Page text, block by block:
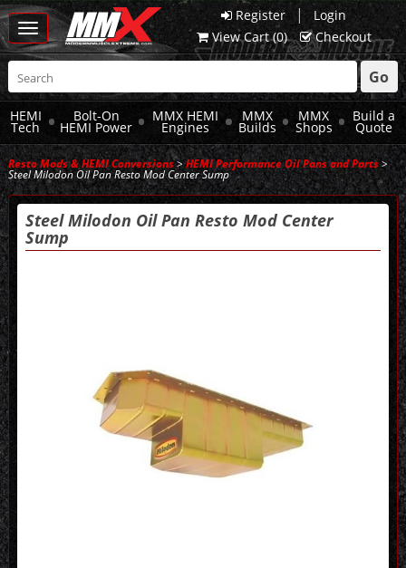
Register |
Login
View Cart (0) Checkout
Toggle
navigation
Go
HEMI
Tech
Bolt-On
HEMI Power
MMX HEMI
Engines
MMX
Builds
MMX
Shops
Build a
Quote
Resto Mods & HEMI Conversions>HEMI Performance Oil Pans and Parts>
Steel Milodon Oil Pan Resto Mod Center Sump
Steel Milodon Oil Pan Resto Mod Center
Sump